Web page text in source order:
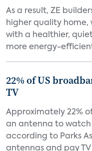
As a result, ZE
higher quality home,
with a healthier,
more energy-
22% of US
TV
Approximately 22%
an antenna to
according to Parks
antennas and pay TV